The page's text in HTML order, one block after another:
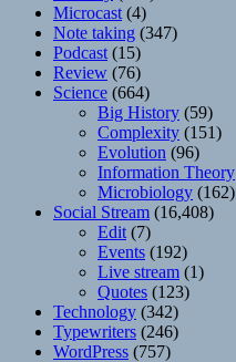
Microcast (4)
Note taking (347)
Podcast (15)
Review (76)
Science (664)
Big History (59)
Complexity (151)
Evolution (96)
Information Theory
Microbiology (162)
Social Stream (16,408)
Edit (7)
Events (192)
Live stream (1)
Quotes (123)
Technology (342)
Typewriters (246)
WordPress (757)